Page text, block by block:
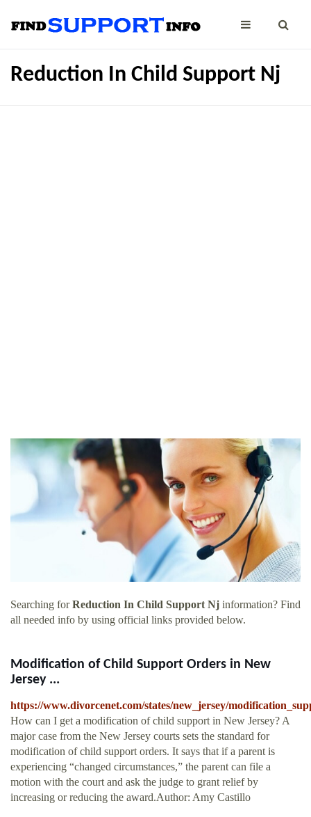
Reduction In Child Support Nj
Searching forReduction In Child Support Nj information? Find
all needed info by using official links provided below.
Modification of Child Support Orders in New
Jersey ...
https://www.divorcenet.com/states/new_jersey/
How can I get a modification of child support in New Jersey? A
major case from the New Jersey courts sets the standard for
modification of child support orders. It says that if a parent is
experiencing “changed circumstances,” the parent can file a
motion with the court and ask the judge to grant relief by
increasing or reducing the award.Author: Amy Castillo